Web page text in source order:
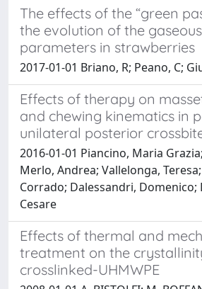
The effects of the “green
the evolution of the
parameters in strawberries
2017-01-01 Briano, R; Peano, C;
Effects of therapy on
and chewing kinematics in
unilateral posterior
2016-01-01 Piancino, Maria
Merlo, Andrea; Vallelonga,
Corrado; Dalessandri, Domenico;
Cesare
Effects of thermal and
treatment on the
crosslinked-UHMWPE